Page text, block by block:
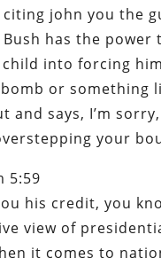
citing john you the
has the
child into forcing
or something
and says, I’m
your
5:59
his credit, you
view of
it comes to